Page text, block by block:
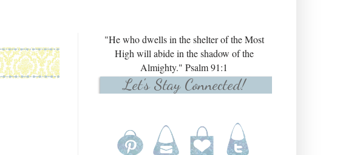
"He who dwells in the shelter of the Most
High will abide in the shadow of the
Almighty." Psalm 91:1
Let's Stay Connected!